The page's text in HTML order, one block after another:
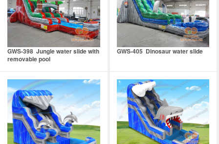
GWS-398 Jungle water slide with
removable pool
GWS-405 Dinosaur water slide